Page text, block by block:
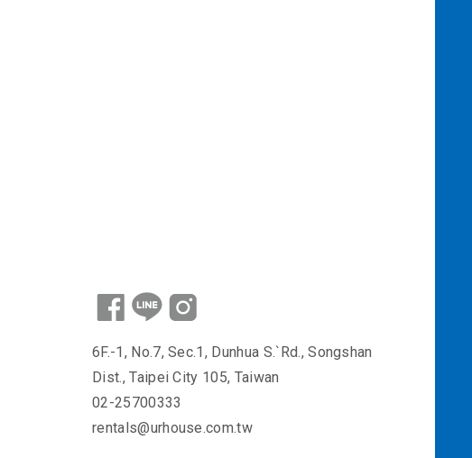
6F.-1, No.7, Sec.1, Dunhua S.`Rd., Songshan
Dist., Taipei City 105, Taiwan
02-25700333
rentals@urhouse.com.tw